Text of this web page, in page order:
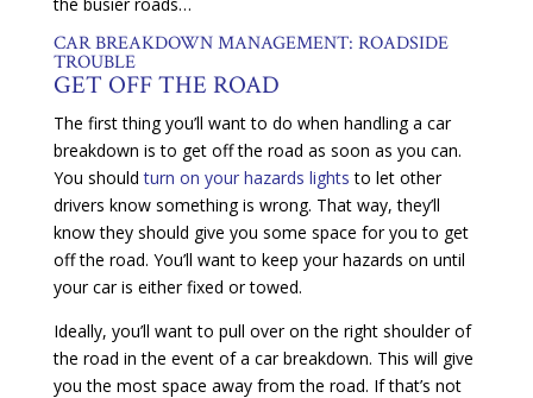
CAR BREAKDOWN MANAGEMENT: ROADSIDE
TROUBLE
GET OFF THE ROAD
The first thing you’ll want to do when handling a car
breakdown is to get off the road as soon as you can.
You shouldturn on your hazards lights to let other
drivers know something is wrong. That way, they’ll
know they should give you some space for you to get
off the road. You’ll want to keep your hazards on until
your car is either fixed or towed.
Ideally, you’ll want to pull over on the right shoulder of
the road in the event of a car breakdown. This will give
you the most space away from the road. If that’s not